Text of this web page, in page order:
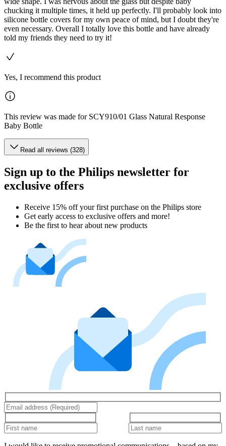
chucking it multiple times, it held up perfectly. I'll probably look into
silicone bottle covers for my own peace of mind, but I doubt they're
even necessary. Overall I totally love this bottle and have already
told my friends they need to try it!
Yes, I recommend this product
This review was made for SCY910/01 Glass Natural Response
Baby Bottle
Read all reviews (328)
Sign up to the Philips newsletter for
exclusive offers
Receive 15% off your first purchase on the Philips store​
Get early access to exclusive offers and more!
Be the first to hear about new products